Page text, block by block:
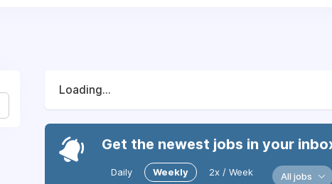
Loading...
Get the newest jobs in your
Daily Weekly 2x / Week All jobs